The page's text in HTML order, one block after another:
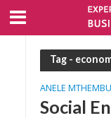
Tag -
ANELE MTHEMBU
Social